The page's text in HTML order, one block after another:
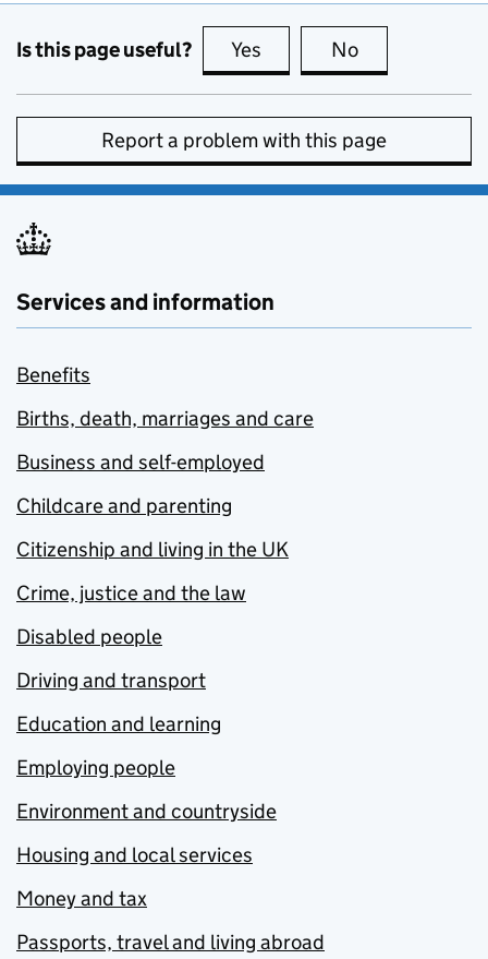
Is this page useful? Yes this page is useful
No
Report a problem with this page
Services and information
Benefits
Births, death, marriages and care
Business and self-employed
Childcare and parenting
Citizenship and living in the UK
Crime, justice and the law
Disabled people
Driving and transport
Education and learning
Employing people
Environment and countryside
Housing and local services
Money and tax
Passports, travel and living abroad